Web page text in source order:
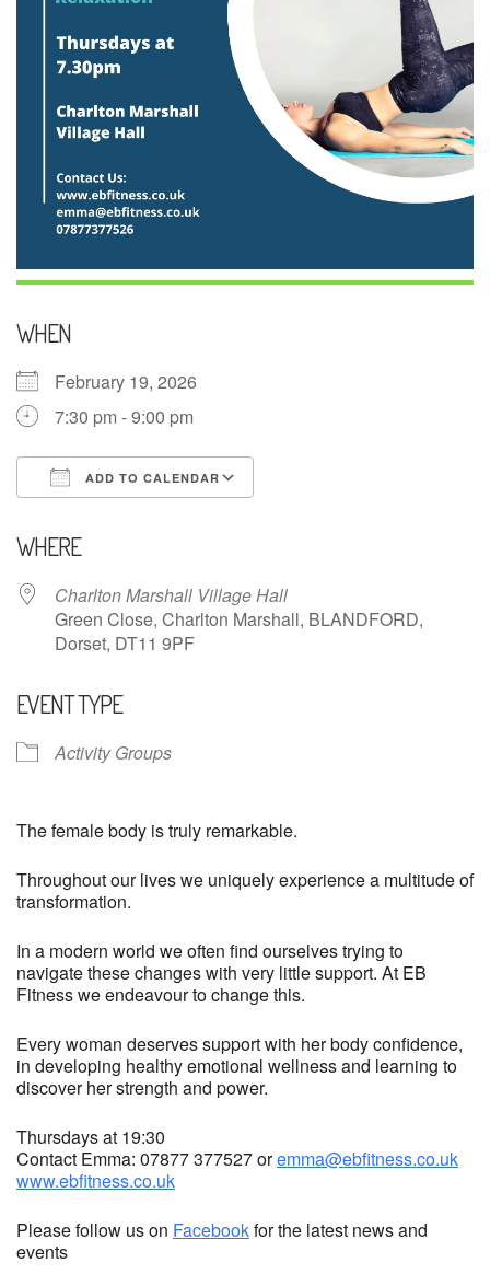
WHEN
February 19, 2026
7:30 pm - 9:00 pm
ADD TO CALENDAR
WHERE
Charlton Marshall Village Hall
Green Close, Charlton Marshall, BLANDFORD,
Dorset, DT11 9PF
EVENT TYPE
Activity Groups
The female body is truly remarkable.
Throughout our lives we uniquely experience a multitude of
transformation.
In a modern world we often find ourselves trying to
navigate these changes with very little support. At EB
Fitness we endeavour to change this.
Every woman deserves support with her body confidence,
in developing healthy emotional wellness and learning to
discover her strength and power.
Thursdays at 19:30
Contact Emma: 07877 377527 oremma@ebfitness.co.uk
www.ebfitness.co.uk
Please follow us on Facebookfor the latest news and
events